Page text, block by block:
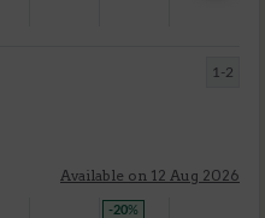
1-2
-20%
Available on 12 Aug 2026